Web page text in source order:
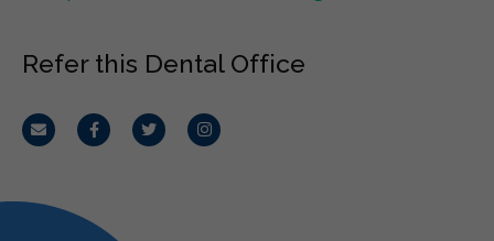
Refer this Dental Office
Email FacebookTwitterInstagram